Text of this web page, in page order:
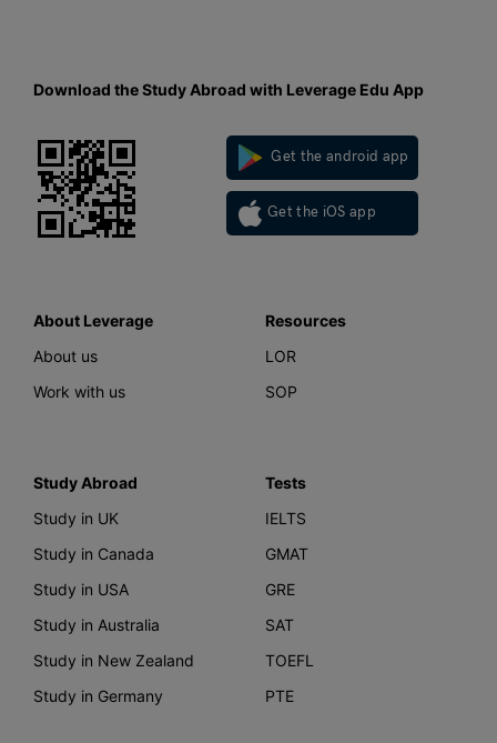
Download the Study Abroad with Leverage Edu App
Get the android app
Get the iOS app
About Leverage
About us
Work with us
Resources
LOR
SOP
Study Abroad
Study in UK
Study in Canada
Study in USA
Study in Australia
Study in New Zealand
Study in Germany
Tests
IELTS
GMAT
GRE
SAT
TOEFL
PTE